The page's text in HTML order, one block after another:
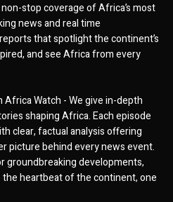
stop coverage of Africa’s most
news and real time
that spotlight the continent’s
and see Africa from every
Watch - We give in-depth
shaping Africa. Each episode
clear, factual analysis offering
picture behind every news event.
groundbreaking developments,
heartbeat of the continent, one